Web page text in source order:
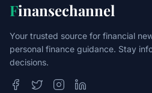
Finansechannel
Your trusted source for financial
personal finance guidance. Stay
decisions.